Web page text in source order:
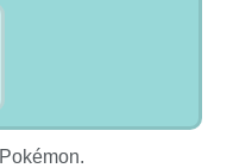
Pokémon.